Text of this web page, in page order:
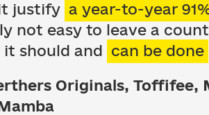
justify a year-to-year
not easy to leave a
it should and can be done
Originals, Toffifee,